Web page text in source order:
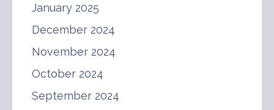
January 2025
December 2024
November 2024
October 2024
September 2024